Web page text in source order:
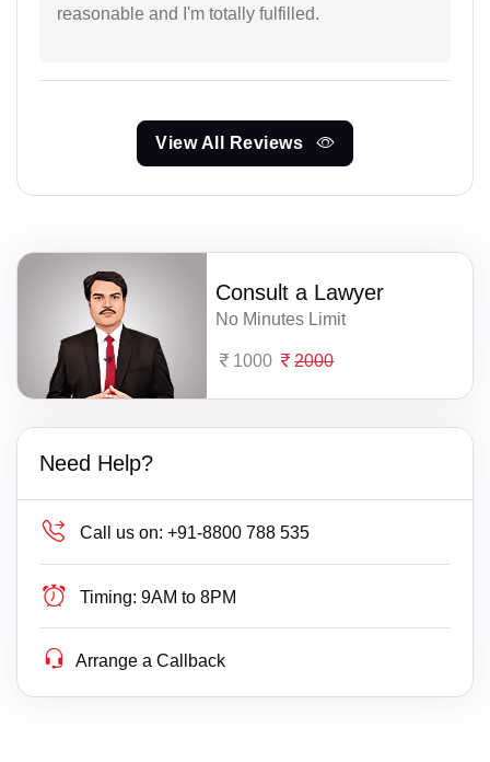
reasonable and I'm totally fulfilled.
View All Reviews
Consult a Lawyer
No Minutes Limit
1000 2000
Need Help?
Call us on: +91-8800 788 535
Timing: 9AM to 8PM
Arrange a Callback